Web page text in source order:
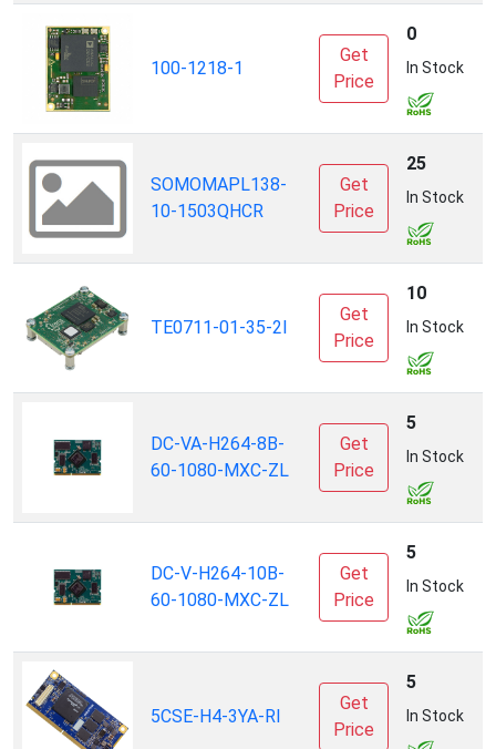
100-1218-1
Get
Price
0
In Stock
SOMOMAPL138-
10-1503QHCR
Get
Price
25
In Stock
TE0711-01-35-2I
Get
Price
10
In Stock
DC-VA-H264-8B-
60-1080-MXC-ZL
Get
Price
5
In Stock
DC-V-H264-10B-
60-1080-MXC-ZL
Get
Price
5
In Stock
5CSE-H4-3YA-RI
Get
Price
5
In Stock